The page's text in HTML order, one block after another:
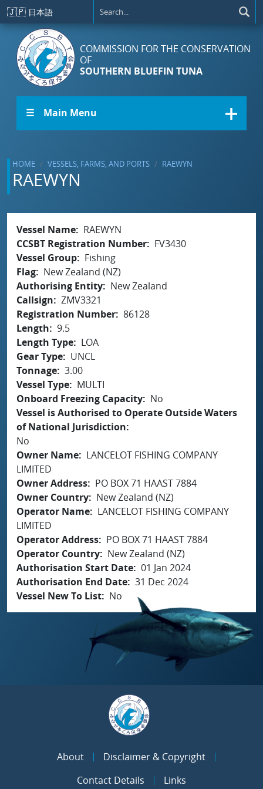
Skip to main content
🇯🇵 日本語
COMMISSION FOR THE CONSERVATION
OF
SOUTHERN BLUEFIN TUNA
☰ Main Menu
HOME VESSELS, FARMS, AND PORTS RAEWYN
RAEWYN
Vessel Name
RAEWYN
CCSBT Registration Number
FV3430
Vessel Group
Fishing
Flag
New Zealand (NZ)
Authorising Entity
New Zealand
Callsign
ZMV3321
Registration Number 86128
Length
9.5
Length Type
LOA
Gear Type
UNCL
Tonnage 3.00
Vessel Type
MULTI
Onboard Freezing Capacity
No
Vessel is Authorised to Operate Outside Waters
of National Jurisdiction
No
Owner Name
LANCELOT FISHING COMPANY
LIMITED
Owner Address
PO BOX 71 HAAST 7884
Owner Country
New Zealand (NZ)
Operator Name
LANCELOT FISHING COMPANY
LIMITED
Operator Address
PO BOX 71 HAAST 7884
Operator Country
New Zealand (NZ)
Authorisation Start Date 01 Jan 2024
Authorisation End Date 31 Dec 2024
Vessel New To List
No
About
Disclaimer & Copyright
Contact Details
Links